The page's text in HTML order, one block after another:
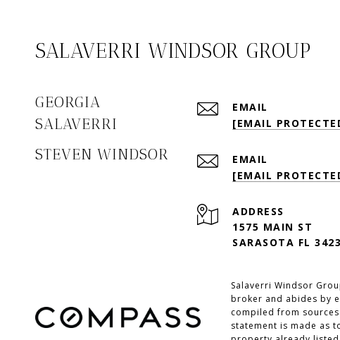
SALAVERRI WINDSOR GROUP
GEORGIA
SALAVERRI
EMAIL
[EMAIL
STEVEN WINDSOR
EMAIL
[EMAIL
ADDRESS
1575 MAIN ST
SARASOTA FL
Salaverri Windsor
broker and abides by
compiled from
statement is made as